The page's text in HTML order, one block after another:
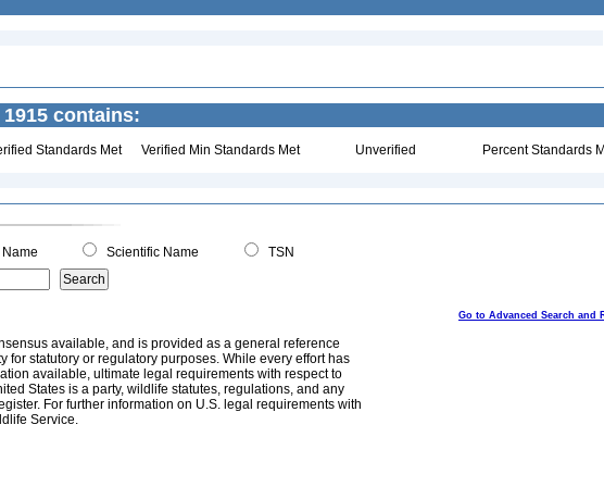
1915 contains:
Standards Met Verified Min Standards Met Unverified Percent Standards
Scientific Name
TSN
Go to Advanced Search and
available, and is provided as a general reference
for statutory or regulatory purposes. While every effort has
available, ultimate legal requirements with respect to
States is a party, wildlife statutes, regulations, and any
For further information on U.S. legal requirements with
Service.